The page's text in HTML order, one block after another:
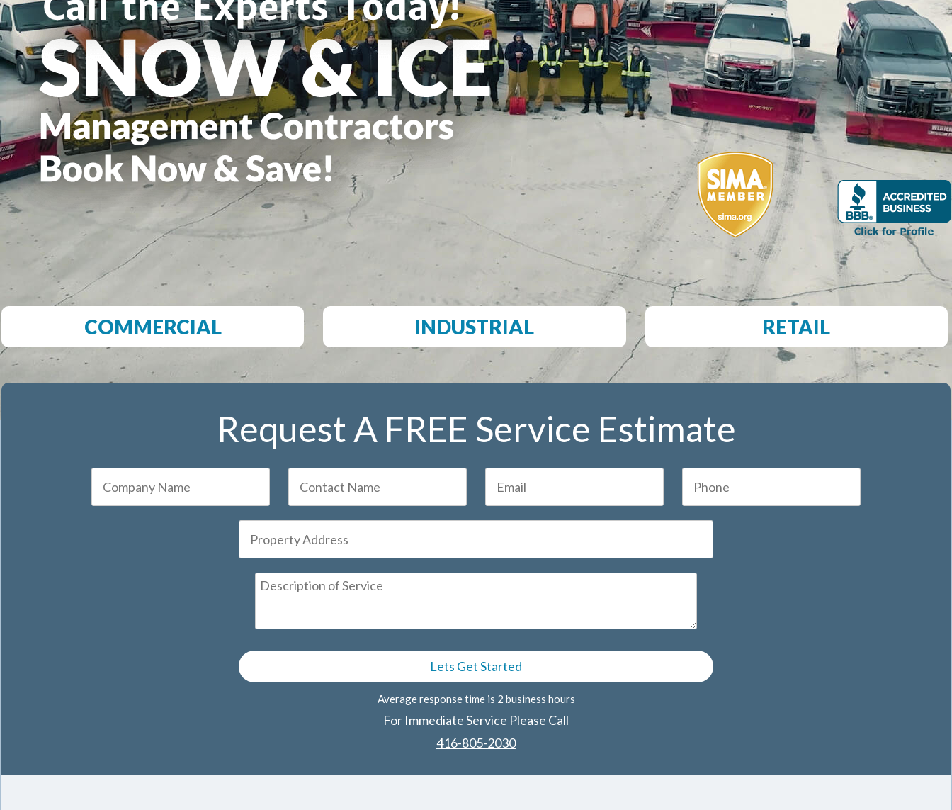
COMMERCIAL INDUSTRIAL RETAIL
Request A FREE Service Estimate
Average response time is 2 business hours
For Immediate Service Please Call
416-805-2030